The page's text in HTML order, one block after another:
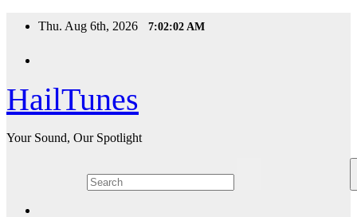
Thu. Aug 6th, 2026 7:02:02 AM
HailTunes
Your Sound, Our Spotlight